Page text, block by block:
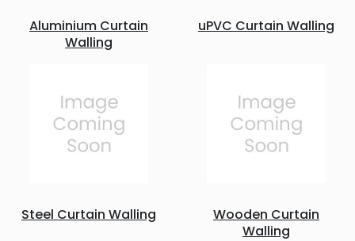
Aluminium Curtain
Walling
uPVC Curtain Walling
Steel Curtain Walling
Wooden Curtain
Walling